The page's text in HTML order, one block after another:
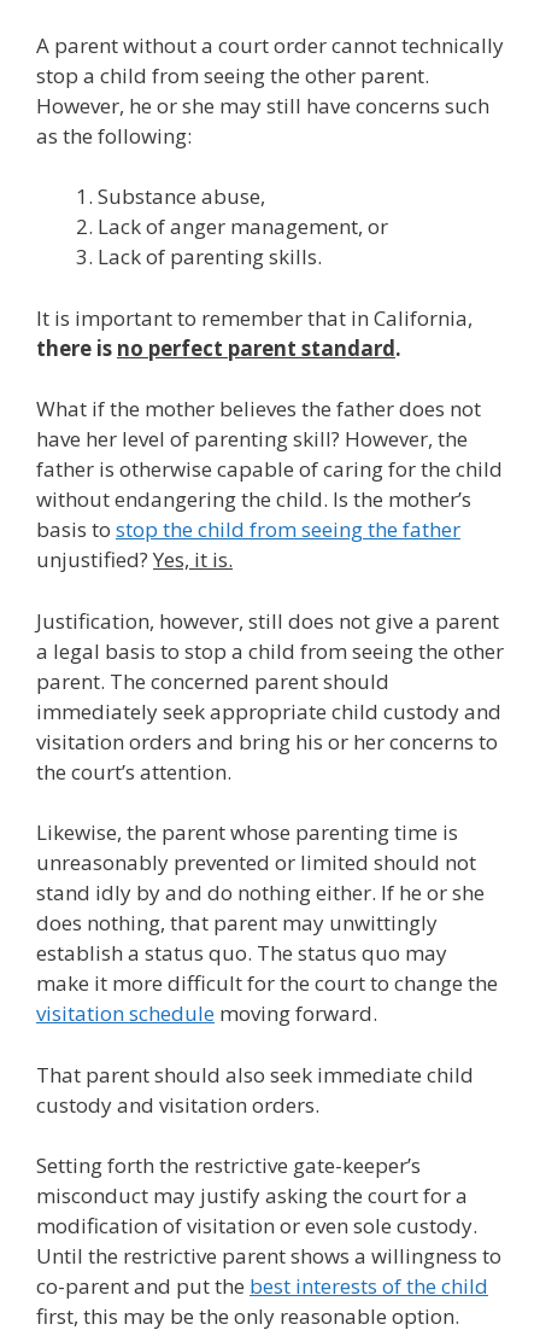
A parent without a court order cannot technically
stop a child from seeing the other parent.
However, he or she may still have concerns such
as the following:
Substance abuse,
Lack of anger management, or
Lack of parenting skills.
It is important to remember that in California,
there is no perfect parent standard.
What if the mother believes the father does not
have her level of parenting skill? However, the
father is otherwise capable of caring for the child
without endangering the child. Is the mother’s
basis to stop the child from seeing the father
unjustified? Yes, it is.
Justification, however, still does not give a parent
a legal basis to stop a child from seeing the other
parent. The concerned parent should
immediately seek appropriate child custody and
visitation orders and bring his or her concerns to
the court’s attention.
Likewise, the parent whose parenting time is
unreasonably prevented or limited should not
stand idly by and do nothing either. If he or she
does nothing, that parent may unwittingly
establish a status quo. The status quo may
make it more difficult for the court to change the
visitation schedule moving forward.
That parent should also seek immediate child
custody and visitation orders.
Setting forth the restrictive gate-keeper’s
misconduct may justify asking the court for a
modification of visitation or even sole custody.
Until the restrictive parent shows a willingness to
co-parent and put the best interests of the child
first, this may be the only reasonable option.